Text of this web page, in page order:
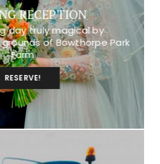
RECEPTION
day truly magical by
of Bowthorpe Park
Farm
RESERVE!